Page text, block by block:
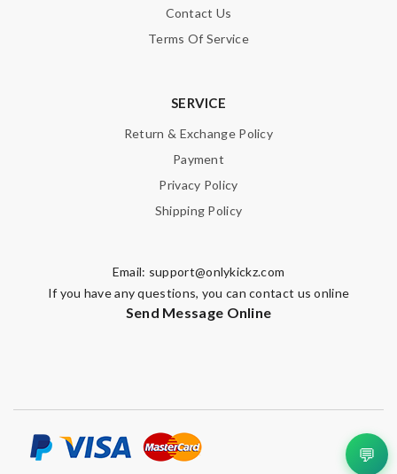
Contact Us
Terms Of Service
SERVICE
Return & Exchange Policy
Payment
Privacy Policy
Shipping Policy
Email: support@onlykickz.com
If you have any questions, you can contact us online
Send Message Online
💬